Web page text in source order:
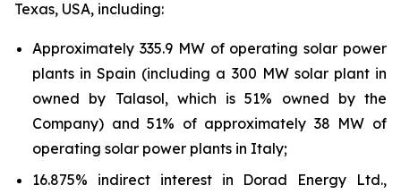
Texas, USA, including:
Approximately 335.9 MW of operating solar power
plants in Spain (including a 300 MW solar plant in
owned by Talasol, which is 51% owned by the
Company) and 51% of approximately 38 MW of
operating solar power plants in Italy;
16.875% indirect interest in Dorad Energy Ltd.,